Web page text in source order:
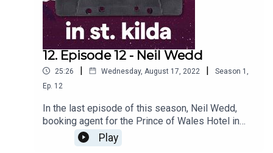
12. Episode 12 - Neil Wedd
25:26 | Wednesday, August 17, 2022 | Season 1
Ep. 12
In the last episode of this season, Neil Wedd,
booking agent for the Prince of Wales Hotel in
the 90s, has given us a wonderful summary of
how the music scene in St Kilda took off, and how
Play